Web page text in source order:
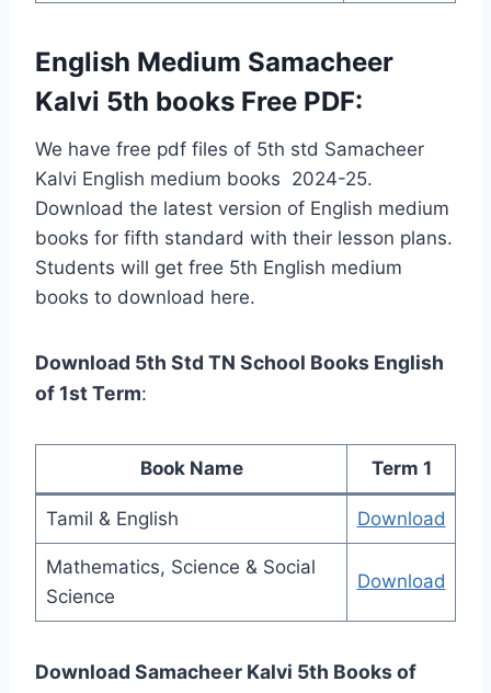
English Medium Samacheer
Kalvi 5th books Free PDF:
We have free pdf files of 5th std Samacheer
Kalvi English medium books 2024-25.
Download the latest version of English medium
books for fifth standard with their lesson plans.
Students will get free 5th English medium
books to download here.
Download 5th Std TN School Books English
of 1st Term:
Book Name Term 1
Tamil & English Download
Mathematics, Science & Social
Science
Download
Download Samacheer Kalvi 5th Books of